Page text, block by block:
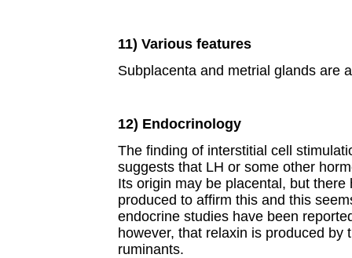
11) Various features
Subplacenta and metrial glands are
12) Endocrinology
The finding of interstitial cell
suggests that LH or some other
Its origin may be placental, but there
produced to affirm this and this
endocrine studies have been
however, that relaxin is produced by
ruminants.